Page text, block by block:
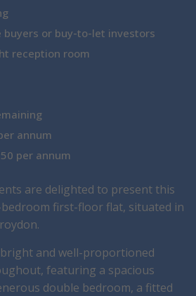
or buy-to-let investors
reception room
annum
per annum
are delighted to present this
first-floor flat, situated in
and well-proportioned
featuring a spacious
double bedroom, a fitted